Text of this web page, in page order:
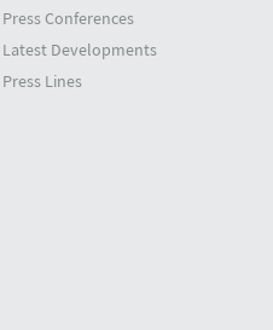
Press Conferences
Latest Developments
Press Lines